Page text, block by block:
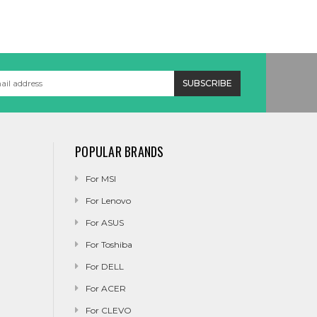
POPULAR BRANDS
For MSI
For Lenovo
For ASUS
For Toshiba
For DELL
For ACER
For CLEVO